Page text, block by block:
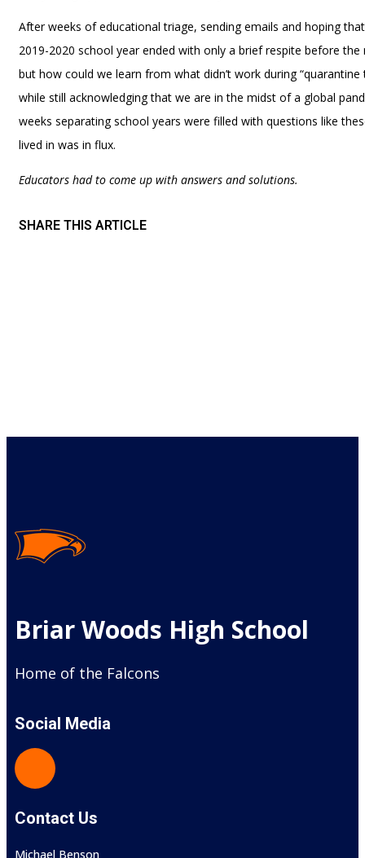
After weeks of educational triage, sending emails and hoping
2019-2020 school year ended with only a brief respite before
but how could we learn from what didn’t work during
while still acknowledging that we are in the midst of a global
weeks separating school years were filled with questions like
lived in was in flux.
Educators had to come up with answers and solutions.
SHARE THIS ARTICLE
Briar Woods High School
Home of the Falcons
Social Media
Contact Us
Michael Benson